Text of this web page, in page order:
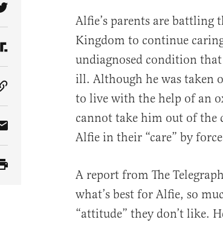
Share Article on Twitter
Share Article on Truth Social
Copy Article Link
Share Article via Email
Alfie’s parents are
Kingdom to continue
undiagnosed condition
ill. Although he was taken
to live with the help of an
cannot take him out of the
Alfie in their “care” by
A report from The
what’s best for Alfie, so
“attitude” they don’t like.